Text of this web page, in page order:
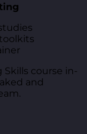
course in-
and